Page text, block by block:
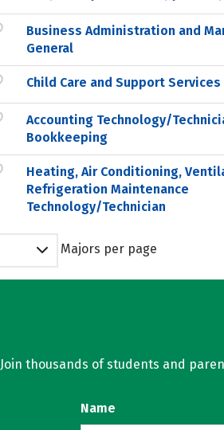
Business Administration and
General
Child Care and Support
Accounting Technology/
Bookkeeping
Heating, Air Conditioning,
Refrigeration Maintenance
Technology/Technician
Majors per page
Join thousands of students and
Name